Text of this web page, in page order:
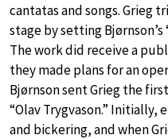
cantatas and songs. Grieg
stage by setting
The work did receive a
they made plans for an
Bjørnson sent Grieg the
“Olav Trygvason.”
and bickering, and when